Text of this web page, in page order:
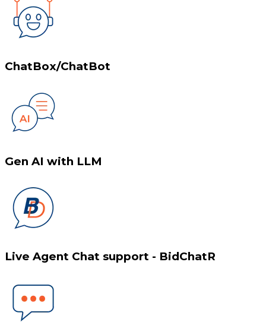
ChatBox/ChatBot
Gen AI with LLM
Live Agent Chat support - BidChatR